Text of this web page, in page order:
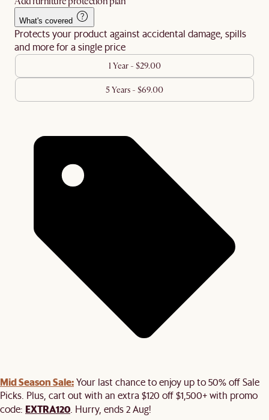
What's covered
Protects your product against accidental damage, spills
and more for a single price
1 Year - $29.00
5 Years - $69.00
Mid Season Sale:Your last chance to enjoy up to 50% off Sale
Picks. Plus, cart out with an extra $120 off $1,500+ with promo
code: EXTRA120 . Hurry, ends 2 Aug!